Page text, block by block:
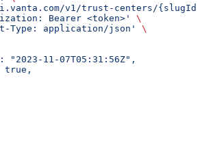
v1/trust-centers/{slugId}/
Bearer <token>'
\
Type: application/json'
\
"2023-11-07T05:31:56Z",
true,